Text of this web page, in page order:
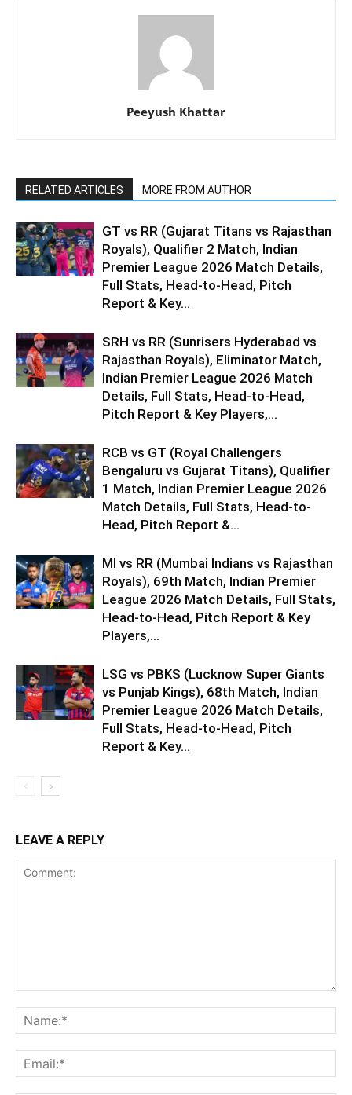
Peeyush Khattar
RELATED ARTICLES MORE FROM AUTHOR
GT vs RR (Gujarat Titans vs Rajasthan
Royals), Qualifier 2 Match, Indian
Premier League 2026 Match Details,
Full Stats, Head-to-Head, Pitch
Report & Key...
SRH vs RR (Sunrisers Hyderabad vs
Rajasthan Royals), Eliminator Match,
Indian Premier League 2026 Match
Details, Full Stats, Head-to-Head,
Pitch Report & Key Players,...
RCB vs GT (Royal Challengers
Bengaluru vs Gujarat Titans), Qualifier
1 Match, Indian Premier League 2026
Match Details, Full Stats, Head-to-
Head, Pitch Report &...
MI vs RR (Mumbai Indians vs Rajasthan
Royals), 69th Match, Indian Premier
League 2026 Match Details, Full Stats,
Head-to-Head, Pitch Report & Key
Players,...
LSG vs PBKS (Lucknow Super Giants
vs Punjab Kings), 68th Match, Indian
Premier League 2026 Match Details,
Full Stats, Head-to-Head, Pitch
Report & Key...
LEAVE A REPLY